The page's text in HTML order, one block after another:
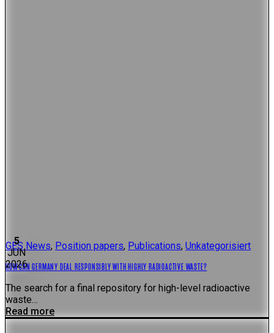
5
JUN
2026
GES News, Position papers, Publications, Unkategorisiert
HOW CAN GERMANY DEAL RESPONSIBLY WITH HIGHLY RADIOACTIVE WASTE?
The search for a final repository for high-level radioactive
waste…
Read more